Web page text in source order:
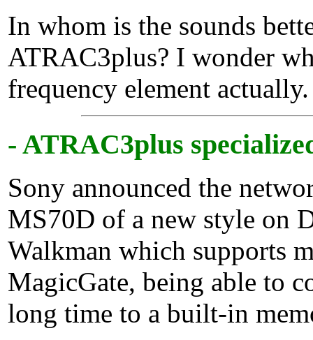
In whom is the sounds
ATRAC3plus? I wonder
frequency element
- ATRAC3plus
Sony announced the
MS70D of a new style on
Walkman which supports
MagicGate, being able to
long time to a built-in